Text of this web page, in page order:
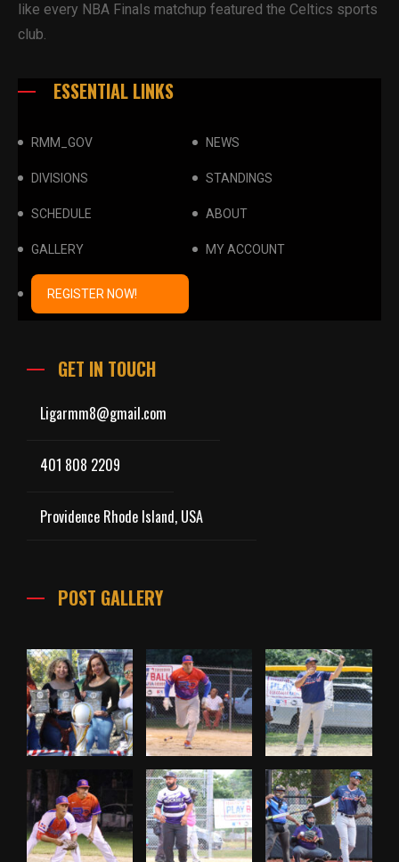
like every NBA Finals matchup featured the Celtics sports
club.
ESSENTIAL LINKS
RMM_GOV NEWS
DIVISIONS STANDINGS
SCHEDULE ABOUT
GALLERY MY ACCOUNT
REGISTER NOW!
GET IN TOUCH
Ligarmm8@gmail.com
401 808 2209
Providence Rhode Island, USA
POST GALLERY